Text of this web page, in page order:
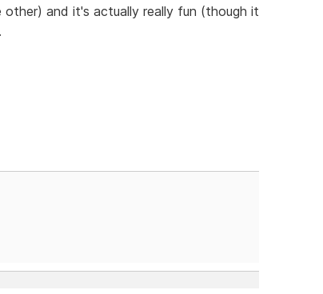
and it's actually really fun (though it